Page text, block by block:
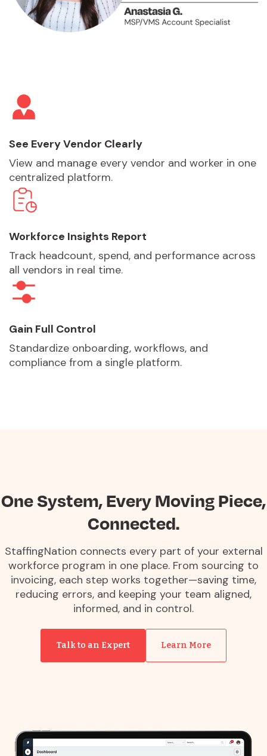
See Every Vendor Clearly
View and manage every vendor and worker in one
centralized platform.
Workforce Insights Report
Track headcount, spend, and performance across
all vendors in real time.
Gain Full Control
Standardize onboarding, workflows, and
compliance from a single platform.
One System, Every Moving Piece,
Connected.
StaffingNation connects every part of your external
workforce program in one place. From sourcing to
invoicing, each step works together—saving time,
reducing errors, and keeping your team aligned,
informed, and in control.
Talk to an Expert Learn More